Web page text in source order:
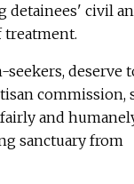
detainees' civil
treatment.
deserve
commission,
and
sanctuary from